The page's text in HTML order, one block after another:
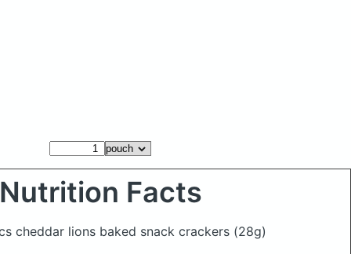
Nutrition Facts
cheddar lions baked snack crackers (28g)